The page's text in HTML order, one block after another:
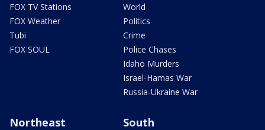
FOX TV Stations
FOX Weather
Tubi
FOX SOUL
World
Politics
Crime
Police Chases
Idaho Murders
Israel-Hamas War
Russia-Ukraine War
Northeast South